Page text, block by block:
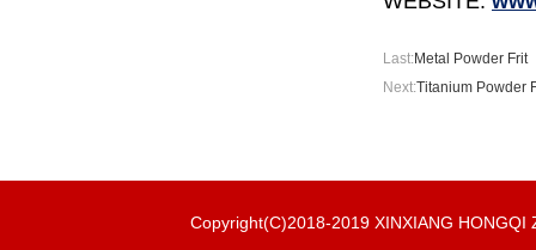
Last:Metal Powder Frit
Next:Titanium Powder
Copyright(C)2018-2019 XINXIANG HONGQI